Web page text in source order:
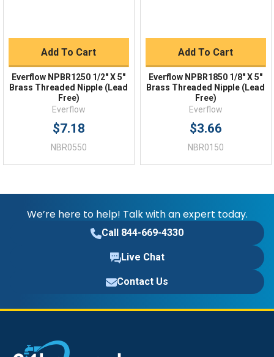
Add To Cart
Everflow NPBR1250 1/2" X 5"
Brass Threaded Nipple (Lead
Free)
Everflow
$7.18
NBR0550
Add To Cart
Everflow NPBR1850 1/8" X 5"
Brass Threaded Nipple (Lead
Free)
Everflow
$3.66
NBR0150
We’re here to help! Talk with an expert today.
Call 844-669-4330
Live Chat
Contact Us